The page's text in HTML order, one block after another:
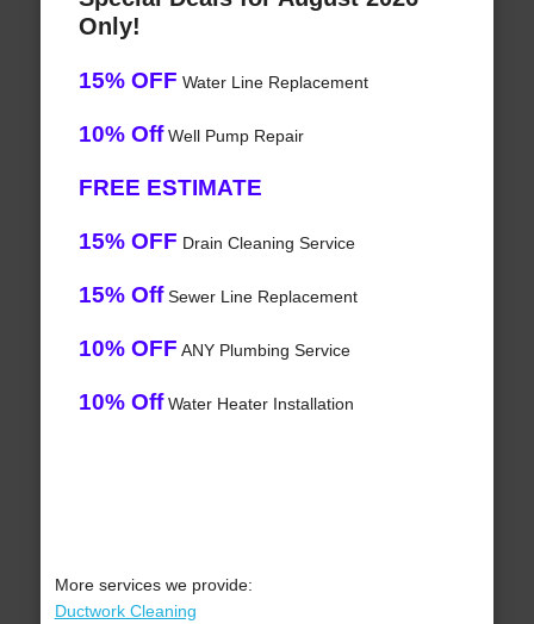
Only!
15% OFF Water Line Replacement
10% OffWell Pump Repair
FREE ESTIMATE
15% OFF Drain Cleaning Service
15% OffSewer Line Replacement
10% OFF ANY Plumbing Service
10% OffWater Heater Installation
More services we provide:
Ductwork Cleaning